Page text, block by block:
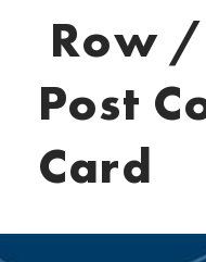
Row
Post
Card